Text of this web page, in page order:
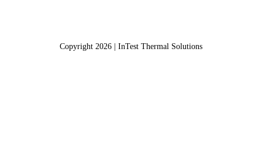
Copyright 2026 | InTest Thermal Solutions